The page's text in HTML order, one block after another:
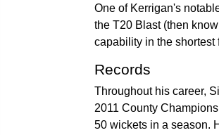
One of Kerrigan's
the T20 Blast (then
capability in the shortest
Records
Throughout his career,
2011 County
50 wickets in a season.